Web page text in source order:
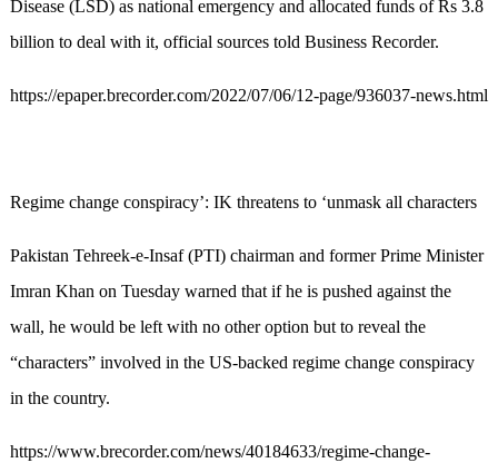
Disease (LSD) as national emergency and allocated funds of Rs 3.8
billion to deal with it, official sources told Business Recorder.
https://epaper.brecorder.com/2022/07/06/12-page/936037-news.html
Regime change conspiracy’: IK threatens to ‘unmask all characters
Pakistan Tehreek-e-Insaf (PTI) chairman and former Prime Minister
Imran Khan on Tuesday warned that if he is pushed against the
wall, he would be left with no other option but to reveal the
“characters” involved in the US-backed regime change conspiracy
in the country.
https://www.brecorder.com/news/40184633/regime-change-